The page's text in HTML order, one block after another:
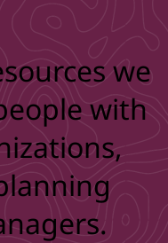
we
with